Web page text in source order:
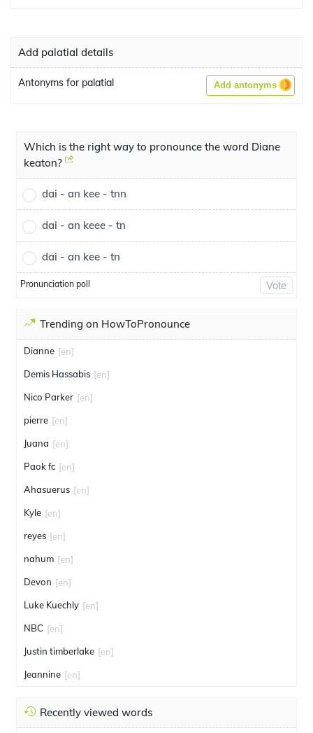
Add palatial details
Antonyms for palatial Add antonyms
Which is the right way to pronounce the word Diane
keaton?
dai - an kee - tnn
dai - an keee - tn
dai - an kee - tn
Pronunciation poll Vote
Trending on HowToPronounce
Dianne [en]
Demis Hassabis [en]
Nico Parker [en]
pierre [en]
Juana [en]
Paok fc [en]
Ahasuerus [en]
Kyle [en]
reyes [en]
nahum [en]
Devon [en]
Luke Kuechly [en]
NBC [en]
Justin timberlake [en]
Jeannine [en]
Recently viewed words